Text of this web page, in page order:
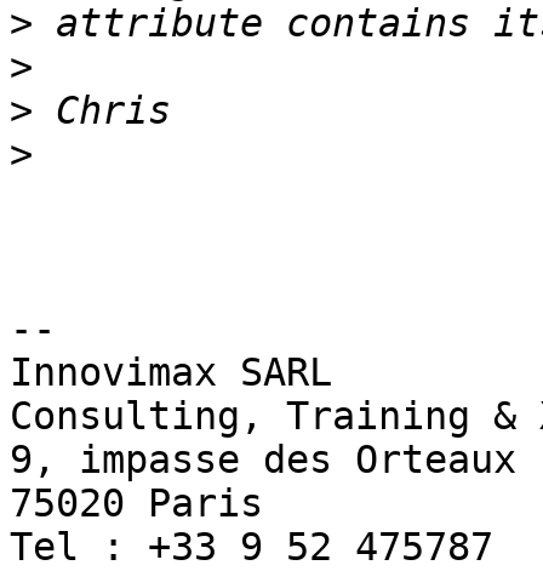
>
>
>
>
--
Innovimax SARL
Consulting, Training &
9, impasse des Orteaux
75020 Paris
Tel : +33 9 52 475787